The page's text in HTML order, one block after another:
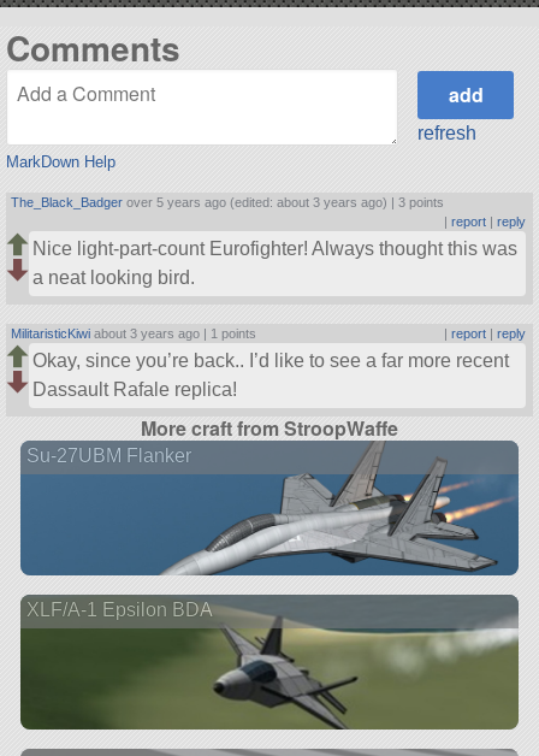
Comments
MarkDown Help
refresh
The_Black_Badger over 5 years ago (edited: about 3 years ago) |3 points
| report| reply
Nice light-part-count Eurofighter! Always thought this was
a neat looking bird.
MilitaristicKiwi about 3 years ago | 1 points | report| reply
Okay, since you’re back.. I’d like to see a far more recent
Dassault Rafale replica!
More craft from StroopWaffe
Su-27UBM Flanker
XLF/A-1 Epsilon BDA